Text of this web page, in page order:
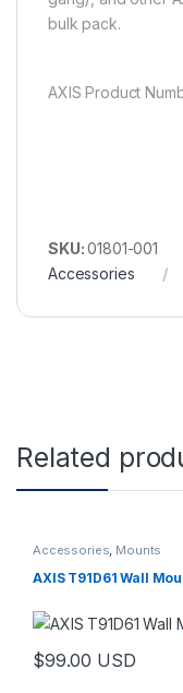
bulk pack.
AXIS Product
SKU:01801-001
Accessories
Related
Accessories, Mounts
AXIS T91D61 Wall
$99.00 USD